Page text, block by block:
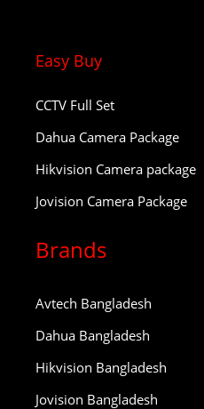
Easy Buy
CCTV Full Set
Dahua Camera Package
Hikvision Camera package
Jovision Camera Package
Brands
Avtech Bangladesh
Dahua Bangladesh
Hikvision Bangladesh
Jovision Bangladesh